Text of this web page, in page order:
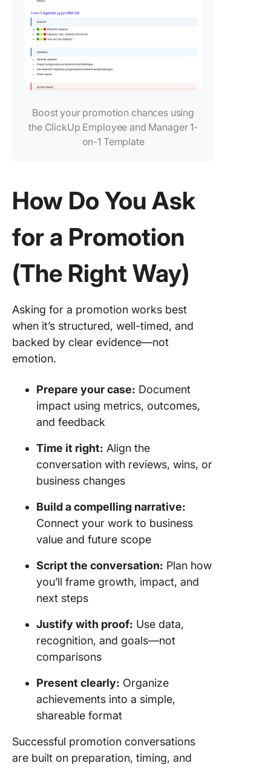
Boost your promotion chances using
the ClickUp Employee and Manager 1-
on-1 Template
How Do You Ask
for a Promotion
(The Right Way)
Asking for a promotion works best
when it’s structured, well-timed, and
backed by clear evidence—not
emotion.
Prepare your case: Document
impact using metrics, outcomes,
and feedback
Time it right: Align the
conversation with reviews, wins, or
business changes
Build a compelling narrative:
Connect your work to business
value and future scope
Script the conversation: Plan how
you’ll frame growth, impact, and
next steps
Justify with proof: Use data,
recognition, and goals—not
comparisons
Present clearly: Organize
achievements into a simple,
shareable format
Successful promotion conversations
are built on preparation, timing, and